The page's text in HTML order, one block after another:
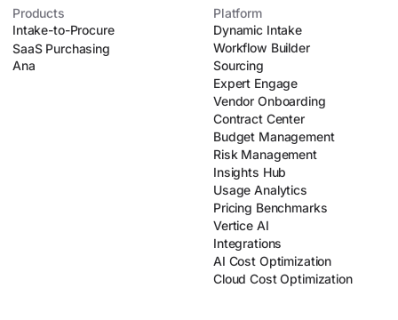
Products
Intake-to-Procure
SaaS Purchasing
Ana
Platform
Dynamic Intake
Workflow Builder
Sourcing
Expert Engage
Vendor Onboarding
Contract Center
Budget Management
Risk Management
Insights Hub
Usage Analytics
Pricing Benchmarks
Vertice AI
Integrations
AI Cost Optimization
Cloud Cost Optimization